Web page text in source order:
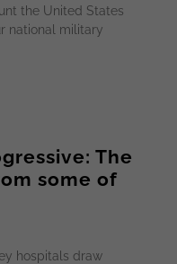
the United States
national military
The
some of
hospitals draw